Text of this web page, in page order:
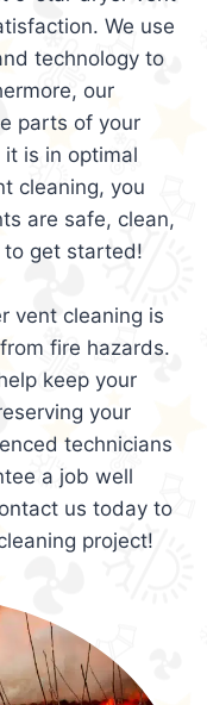
We use
technology to
our
parts of your
is in optimal
cleaning, you
are safe, clean,
get started!
vent cleaning is
fire hazards.
keep your
your
technicians
a job well
us today to
project!